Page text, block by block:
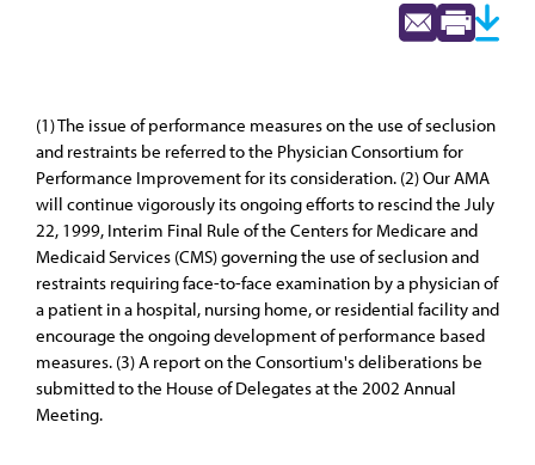
(1) The issue of performance measures on the use of seclusion
and restraints be referred to the Physician Consortium for
Performance Improvement for its consideration. (2) Our AMA
will continue vigorously its ongoing efforts to rescind the July
22, 1999, Interim Final Rule of the Centers for Medicare and
Medicaid Services (CMS) governing the use of seclusion and
restraints requiring face-to-face examination by a physician of
a patient in a hospital, nursing home, or residential facility and
encourage the ongoing development of performance based
measures. (3) A report on the Consortium's deliberations be
submitted to the House of Delegates at the 2002 Annual
Meeting.